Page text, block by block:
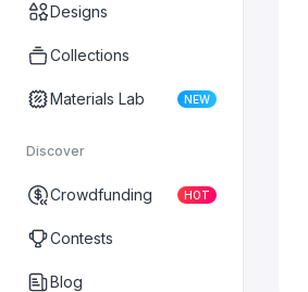
Designs
Collections
Materials Lab NEW
Discover
Crowdfunding HOT
Contests
Blog